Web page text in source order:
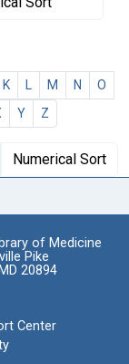
K M N
O
Y Z
Numerical Sort
of Medicine
Pike
20894
Center